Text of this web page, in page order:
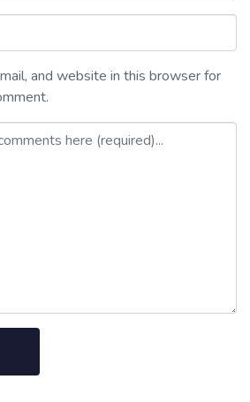
and website in this browser for